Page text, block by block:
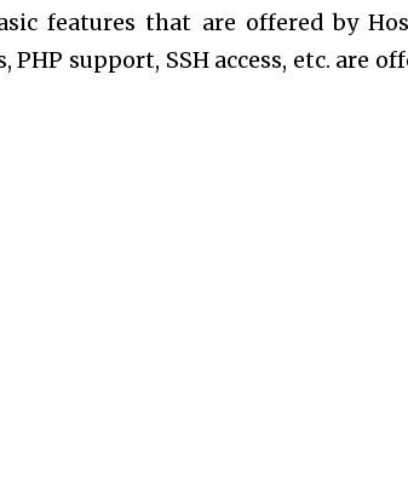
features that are offered by
support, SSH access, etc. are